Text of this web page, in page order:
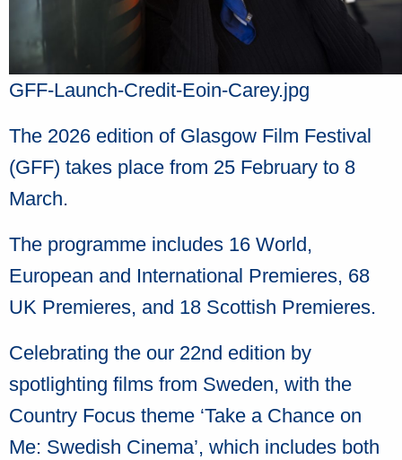
GFF-Launch-Credit-Eoin-Carey.jpg
The 2026 edition of Glasgow Film Festival
(GFF) takes place from 25 February to 8
March.
The programme includes 16 World,
European and International Premieres, 68
UK Premieres, and 18 Scottish Premieres.
Celebrating the our 22nd edition by
spotlighting films from Sweden, with the
Country Focus theme ‘Take a Chance on
Me: Swedish Cinema’, which includes both